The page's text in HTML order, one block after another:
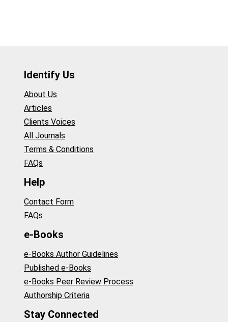
Identify Us
About Us
Articles
Clients Voices
All Journals
Terms & Conditions
FAQs
Help
Contact Form
FAQs
e-Books
e-Books Author Guidelines
Published e-Books
e-Books Peer Review Process
Authorship Criteria
Stay Connected